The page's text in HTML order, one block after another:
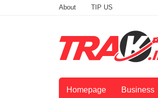
About TIP US
Homepage Business